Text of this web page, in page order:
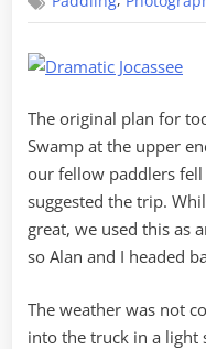
The original plan for
Swamp at the upper
our fellow paddlers
suggested the trip.
great, we used this as
so Alan and I headed
The weather was not
into the truck in a light